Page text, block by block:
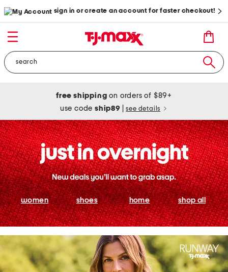
sign in or create an account for faster checkout!
free shipping on orders of $89+
use codeship89 see details
women shoes home shop all